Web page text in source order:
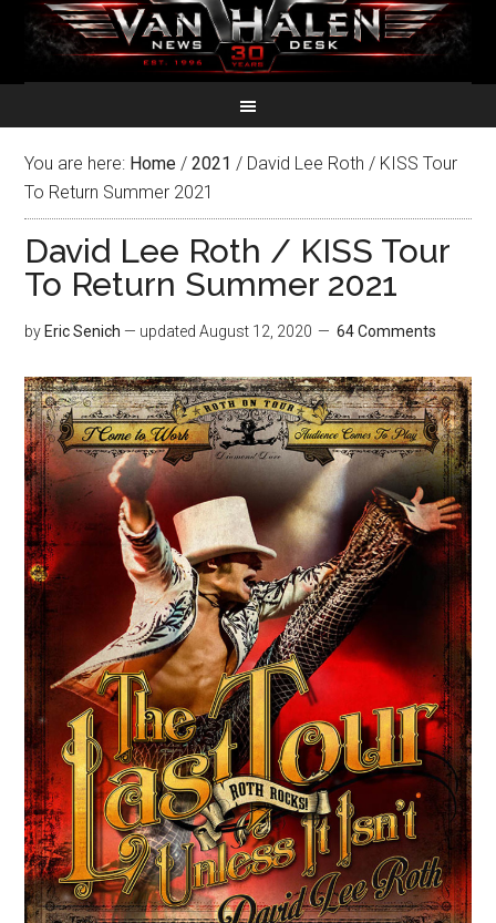
You are here: Home / 2021 / David Lee Roth / KISS Tour
To Return Summer 2021
David Lee Roth / KISS Tour
To Return Summer 2021
by Eric Senich — updatedAugust 12, 2020 64 Comments